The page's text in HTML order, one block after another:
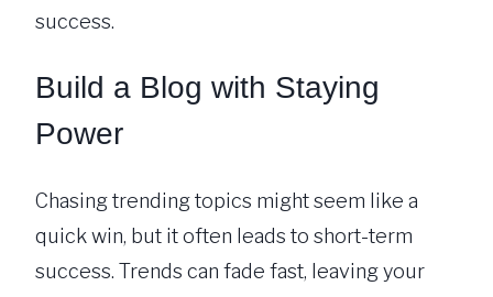
success.
Build a Blog with Staying
Power
Chasing trending topics might seem like a
quick win, but it often leads to short-term
success. Trends can fade fast, leaving your